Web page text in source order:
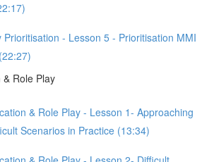
Prioritisation - Lesson 5 - Prioritisation MMI
Role Play
& Role Play - Lesson 1- Approaching
Scenarios in Practice (13:34)